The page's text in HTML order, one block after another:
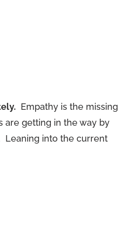
Empathy is the missing
are getting in the way by
Leaning into the current